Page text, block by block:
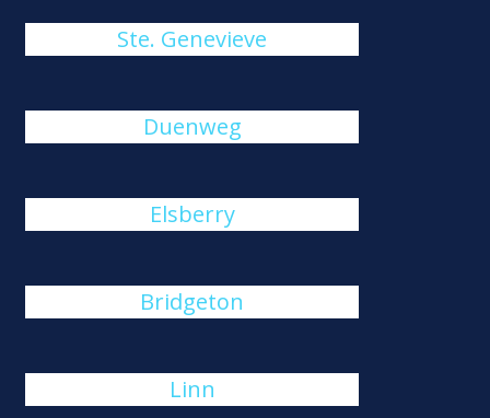
Ste. Genevieve
Duenweg
Elsberry
Bridgeton
Linn